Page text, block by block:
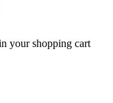
your shopping cart